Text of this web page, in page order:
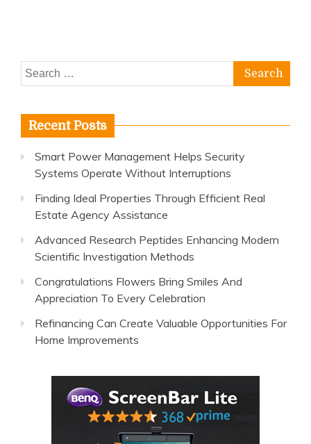
Search
for:
Recent Posts
Smart Power Management Helps Security
Systems Operate Without Interruptions
Finding Ideal Properties Through Efficient Real
Estate Agency Assistance
Advanced Research Peptides Enhancing Modern
Scientific Investigation Methods
Congratulations Flowers Bring Smiles And
Appreciation To Every Celebration
Refinancing Can Create Valuable Opportunities For
Home Improvements